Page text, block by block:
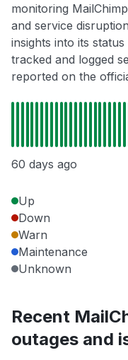
monitoring
and service
insights into its
tracked and logged
reported on the
60 days ago
Up
Down
Warn
Maintenance
Unknown
Recent
outages and